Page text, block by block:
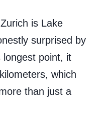
is Lake
surprised by
longest point, it
which
than just a